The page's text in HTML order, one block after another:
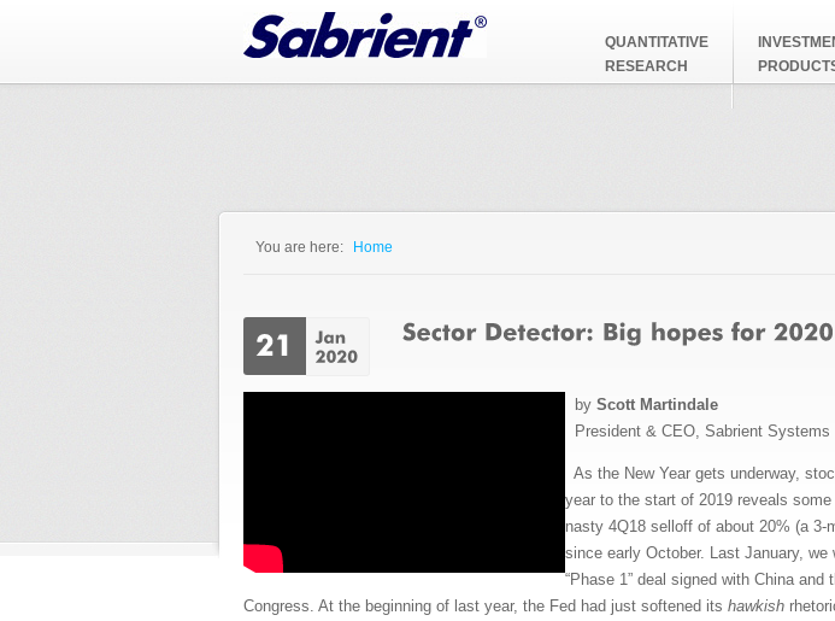
QUANTITATIVE
RESEARCH
You are here: Home
by Scott Martindale
President & CEO, Sabrient Systems
As the New Year gets underway,
year to the start of 2019 reveals
nasty 4Q18 selloff of about 20% (a
since early October. Last January,
“Phase 1” deal signed with China
Congress. At the beginning of last year, the Fed had just softened its hawkish